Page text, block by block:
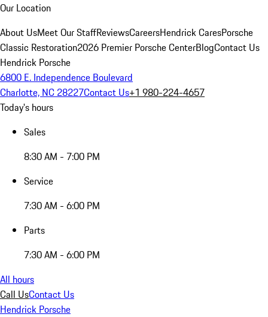
Our Location
About UsMeet Our StaffReviewsCareersHendrick CaresPorsche
Classic Restoration2026 Premier Porsche CenterBlogContact Us
Hendrick Porsche
6800 E. Independence Boulevard
Charlotte, NC 28227Contact Us+1 980-224-4657
Today's hours
Sales
8:30 AM - 7:00 PM
Service
7:30 AM - 6:00 PM
Parts
7:30 AM - 6:00 PM
All hours
Call UsContact Us
Hendrick Porsche